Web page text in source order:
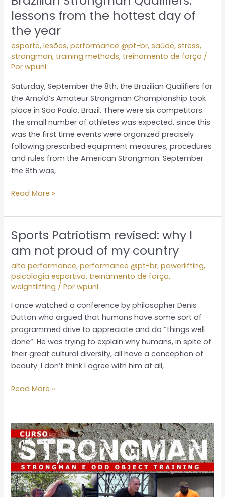
lessons from the hottest day of
the year
esporte,lesões,performance @pt-br,saúde,stress,
strongman, training methods, treinamento de força /
Porwpunl
Saturday, September the 8th, the Brazilian Qualifiers for
the Arnold’s Amateur Strongman Championship took
place in Sao Paulo, Brazil. There were six competitors.
The small number of athletes was expected, since this
was the first time events were organized precisely
following prescribed equipment measures, procedures
and rules from the American Strongman. September
the 8th was,
Strongman
Qualifiers:
lessons
from
the
hottest
day
of
the
year
Read More »
Sports Patriotism revised: why I
am not proud of my country
alta performance,performance @pt-br,powerlifting,
psicologia esportiva, treinamento de força,
weightlifting / Porwpunl
I once watched a conference by philosopher Denis
Dutton who argued that humans have some sort of
programmed drive to appreciate and do “things well
done”. He was trying to explain why humans, in spite of
their great cultural diversity, all have a conception of
beauty. I don’t think I agree with him at all,
Sports
Patriotism
revised:
why
I
not
proud
of
my
country
Read More »
Strongman
e
Odd
object
training
–